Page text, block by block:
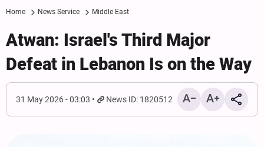
Home News Service Middle East
Atwan: Israel's Third Major
Defeat in Lebanon Is on the Way
31 May 2026 - 03:03 News ID: 1820512